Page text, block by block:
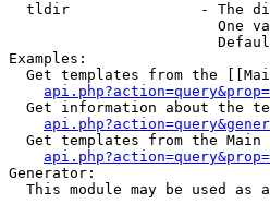
tldir               - The
One
Examples:
Get templates from the
Get information about the
Get templates from the Main
Generator:
This module may be used as